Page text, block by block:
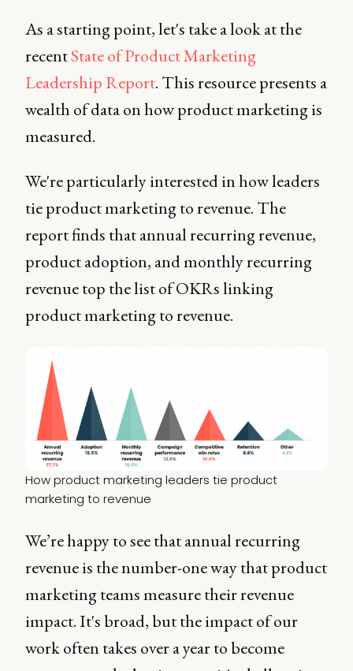
As a starting point, let's take a look at the
recentState of Product Marketing
Leadership Report. This resource presents a
wealth of data on how product marketing is
measured.
We're particularly interested in how leaders
tie product marketing to revenue. The
report finds that annual recurring revenue,
product adoption, and monthly recurring
revenue top the list of OKRs linking
product marketing to revenue.
How product marketing leaders tie product
marketing to revenue
We’re happy to see that annual recurring
revenue is the number-one way that product
marketing teams measure their revenue
impact. It's broad, but the impact of our
work often takes over a year to become